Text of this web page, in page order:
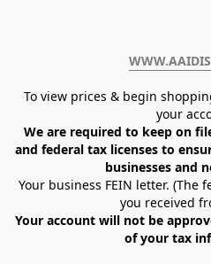
To view prices & begin
your
We are required to keep on
and federal tax licenses to
businesses and
Your business FEIN letter. (The
you received
Your account will not be
of your tax